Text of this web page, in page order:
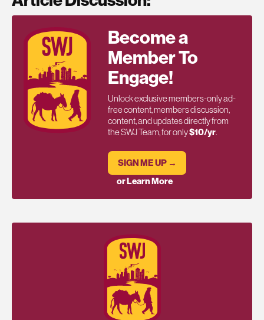
Become a
Member To
Engage!
Unlock exclusive members-only ad-
free content, members discussion,
content, and updates directly from
the SWJ Team, for only$10/yr.
SIGN ME UP →
or Learn More